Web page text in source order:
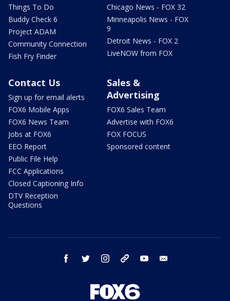
Things To Do
Buddy Check 6
Project ADAM
Community Connection
Fish Fry Finder
Chicago News - FOX 32
Minneapolis News - FOX
9
Detroit News - FOX 2
LiveNOW from FOX
Contact Us
Sign up for email alerts
FOX6 Mobile Apps
FOX6 News Team
Jobs at FOX6
EEO Report
Public File Help
FCC Applications
Closed Captioning Info
DTV Reception
Questions
Sales &
Advertising
FOX6 Sales Team
Advertise with FOX6
FOX FOCUS
Sponsored content
facebook twitter instagram threads youtube